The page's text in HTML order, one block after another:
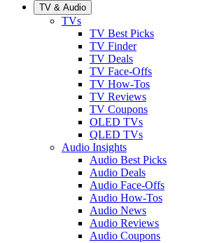
TV & Audio
TVs
TV Best Picks
TV Finder
TV Deals
TV Face-Offs
TV How-Tos
TV Reviews
TV Coupons
OLED TVs
QLED TVs
Audio Insights
Audio Best Picks
Audio Deals
Audio Face-Offs
Audio How-Tos
Audio News
Audio Reviews
Audio Coupons